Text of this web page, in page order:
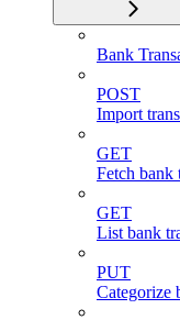
Bank
POST
Import
GET
Fetch bank
GET
List bank
PUT
Categorize